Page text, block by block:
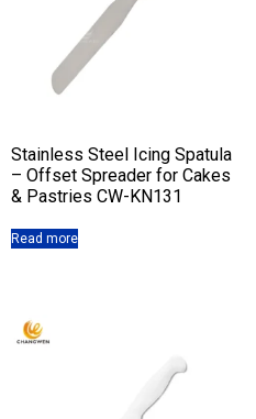
Stainless Steel Icing Spatula
– Offset Spreader for Cakes
& Pastries CW-KN131
Read more